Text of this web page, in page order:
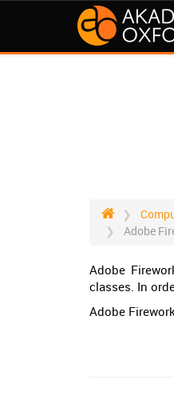
Adobe
Adobe
classes. In
Adobe